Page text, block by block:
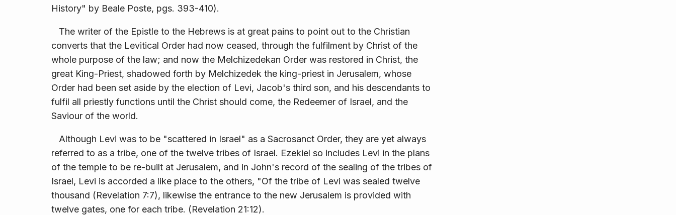
History" by Beale Poste, pgs. 393-410).
The writer of the Epistle to the Hebrews is at great pains to point out to the Christian
converts that the Levitical Order had now ceased, through the fulfilment by Christ of the
whole purpose of the law; and now the Melchizedekan Order was restored in Christ, the
great King-Priest, shadowed forth by Melchizedek the king-priest in Jerusalem, whose
Order had been set aside by the election of Levi, Jacob's third son, and his descendants to
fulfil all priestly functions until the Christ should come, the Redeemer of Israel, and the
Saviour of the world.
Although Levi was to be "scattered in Israel" as a Sacrosanct Order, they are yet always
referred to as a tribe, one of the twelve tribes of Israel. Ezekiel so includes Levi in the plans
of the temple to be re-built at Jerusalem, and in John's record of the sealing of the tribes of
Israel, Levi is accorded a like place to the others, "Of the tribe of Levi was sealed twelve
thousand (Revelation 7:7), likewise the entrance to the new Jerusalem is pro­vided with
twelve gates, one for each tribe. (Revelation 21:12).